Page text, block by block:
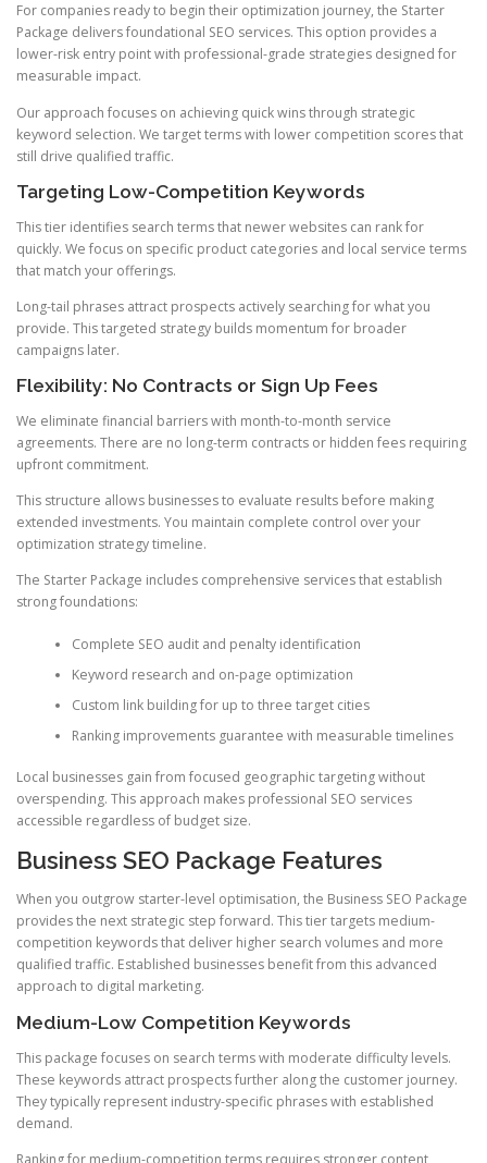
For companies ready to begin their optimization journey, the Starter
Package delivers foundational SEO services. This option provides a
lower-risk entry point with professional-grade strategies designed for
measurable impact.
Our approach focuses on achieving quick wins through strategic
keyword selection. We target terms with lower competition scores that
still drive qualified traffic.
Targeting Low-Competition Keywords
This tier identifies search terms that newer websites can rank for
quickly. We focus on specific product categories and local service terms
that match your offerings.
Long-tail phrases attract prospects actively searching for what you
provide. This targeted strategy builds momentum for broader
campaigns later.
Flexibility: No Contracts or Sign Up Fees
We eliminate financial barriers with month-to-month service
agreements. There are no long-term contracts or hidden fees requiring
upfront commitment.
This structure allows businesses to evaluate results before making
extended investments. You maintain complete control over your
optimization strategy timeline.
The Starter Package includes comprehensive services that establish
strong foundations:
Complete SEO audit and penalty identification
Keyword research and on-page optimization
Custom link building for up to three target cities
Ranking improvements guarantee with measurable timelines
Local businesses gain from focused geographic targeting without
overspending. This approach makes professional SEO services
accessible regardless of budget size.
Business SEO Package Features
When you outgrow starter-level optimisation, the Business SEO Package
provides the next strategic step forward. This tier targets medium-
competition keywords that deliver higher search volumes and more
qualified traffic. Established businesses benefit from this advanced
approach to digital marketing.
Medium-Low Competition Keywords
This package focuses on search terms with moderate difficulty levels.
These keywords attract prospects further along the customer journey.
They typically represent industry-specific phrases with established
demand.
Ranking for medium-competition terms requires stronger content